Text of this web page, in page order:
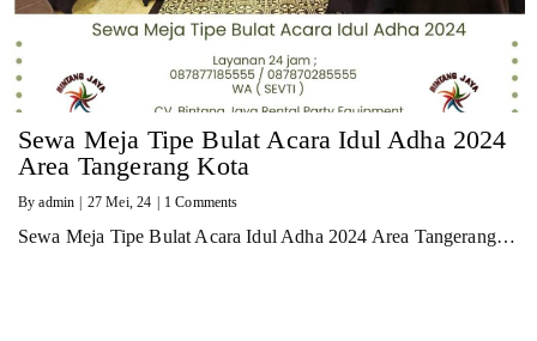
Sewa Meja Tipe Bulat Acara Idul Adha 2024
Area Tangerang Kota
Byadmin | 27 Mei, 24 | 1 Comments
Sewa Meja Tipe Bulat Acara Idul Adha 2024 Area Tangerang…